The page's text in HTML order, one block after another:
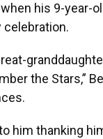
his 9-year-
celebration.
the Stars,”
him thanking